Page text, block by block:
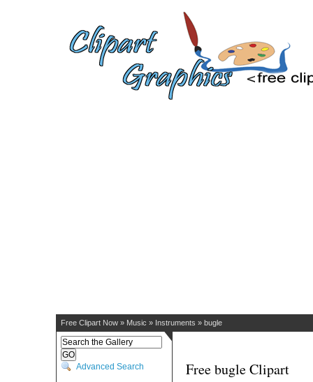
Free Clipart Now » Music » Instruments » bugle
Advanced Search Free bugle Clipart